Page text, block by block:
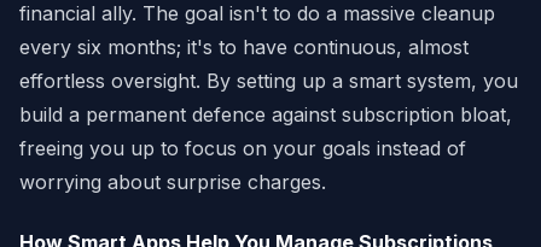
financial ally. The goal isn't to do a massive cleanup
every six months; it's to have continuous, almost
effortless oversight. By setting up a smart system, you
build a permanent defence against subscription bloat,
freeing you up to focus on your goals instead of
worrying about surprise charges.
How Smart Apps Help You Manage Subscriptions